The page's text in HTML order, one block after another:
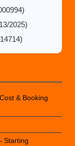
2025)
& Booking
Starting